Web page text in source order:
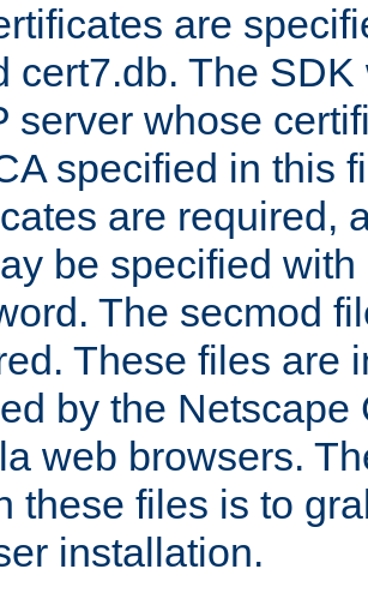
are
cert7.db. The
server whose
specified in this
are required,
be specified
The secmod
These files are
by the Netscape
web browsers.
these files is to
installation.